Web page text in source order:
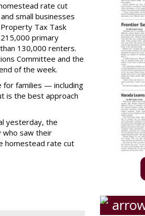
rate cut
small businesses
Tax Task
primary
130,000 renters.
Committee and the
of the week.
for families — including
is the best approach
yesterday, the
who saw their
homestead rate cut